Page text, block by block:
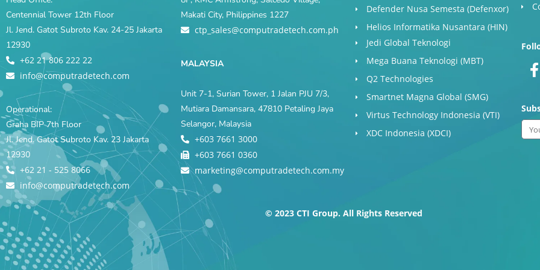
Centennial Tower 12th Floor
Jl. Jend. Gatot Subroto Kav. 24-25 Jakarta
12930
+62 21 806 222 22
info@computradetech.com
Operational:
Graha BIP 7th Floor
Jl. Jend. Gatot Subroto Kav. 23 Jakarta
12930
+62 21 - 525 8066
info@computradetech.com
Makati City, Philippines 1227
ctp_sales@computradetech.com.ph
MALAYSIA
Unit 7-1, Surian Tower, 1 Jalan PJU 7/3,
Mutiara Damansara, 47810 Petaling Jaya
Selangor, Malaysia
+603 7661 3000
+603 7661 0360
marketing@computradetech.com.my
Defender Nusa Semesta (Defenxor)
Helios Informatika Nusantara (HIN)
Jedi Global Teknologi
Mega Buana Teknologi (MBT)
Q2 Technologies
Smartnet Magna Global (SMG)
Virtus Technology Indonesia (VTI)
XDC Indonesia (XDCI)
F
a
© 2023 CTI Group. All Rights Reserved